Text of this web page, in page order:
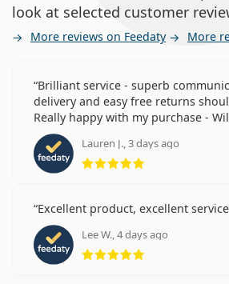
look at selected customer
More reviews on Feedaty More
Brilliant service - superb
delivery and easy free returns
Really happy with my purchase -
Lauren J., 3 days ago
Rating 5 from 5
Excellent product, excellent
Lee W., 4 days ago
Rating 5 from 5